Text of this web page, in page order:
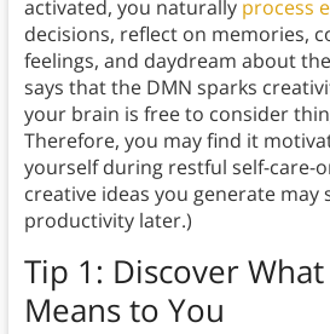
activated, you naturally process
decisions, reflect on memories,
feelings, and daydream about
says that the DMN sparks
your brain is free to consider
Therefore, you may find it
yourself during restful self-care-
creative ideas you generate
productivity later.)
Tip 1: Discover
Means to You